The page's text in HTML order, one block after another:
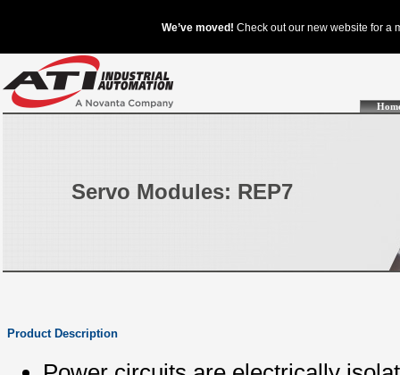
Servo Modules: REP7
Product Description